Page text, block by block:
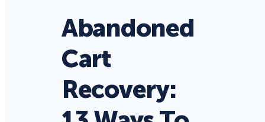
Abandoned
Cart
Recovery: